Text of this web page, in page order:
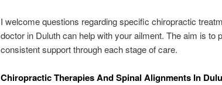
I welcome questions regarding specific chiropractic
doctor in Duluth can help with your ailment. The aim is to
consistent support through each stage of care.
Chiropractic Therapies And Spinal Alignments In